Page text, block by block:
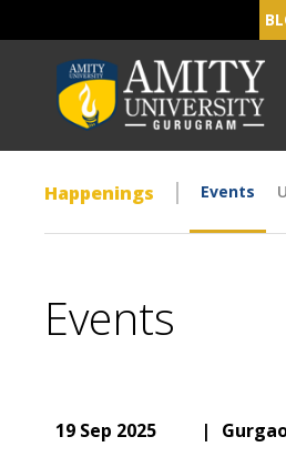
Happenings Events
Events
19 Sep 2025 |